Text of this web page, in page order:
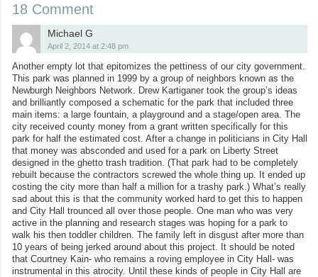
18 Comment
Michael G
April 2, 2014 at 2:48 pm
Another empty lot that epitomizes the pettiness of our city government.
This park was planned in 1999 by a group of neighbors known as the
Newburgh Neighbors Network. Drew Kartiganer took the group’s ideas
and brilliantly composed a schematic for the park that included three
main items: a large fountain, a playground and a stage/open area. The
city received county money from a grant written specifically for this
park for half the estimated cost. After a change in politicians in City Hall
that money was absconded and used for a park on Liberty Street
designed in the ghetto trash tradition. (That park had to be completely
rebuilt because the contractors screwed the whole thing up. It ended up
costing the city more than half a million for a trashy park.) What’s really
sad about this is that the community worked hard to get this to happen
and City Hall trounced all over those people. One man who was very
active in the planning and research stages was hoping for a park to
walk his then toddler children. The family left in disgust after more than
10 years of being jerked around about this project. It should be noted
that Courtney Kain- who remains a roving employee in City Hall- was
instrumental in this atrocity. Until these kinds of people in City Hall are